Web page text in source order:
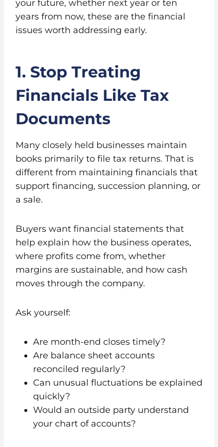
your future, whether next year or ten
years from now, these are the financial
issues worth addressing early.
1. Stop Treating
Financials Like Tax
Documents
Many closely held businesses maintain
books primarily to file tax returns. That is
different from maintaining financials that
support financing, succession planning, or
a sale.
Buyers want financial statements that
help explain how the business operates,
where profits come from, whether
margins are sustainable, and how cash
moves through the company.
Ask yourself:
Are month-end closes timely?
Are balance sheet accounts
reconciled regularly?
Can unusual fluctuations be explained
quickly?
Would an outside party understand
your chart of accounts?